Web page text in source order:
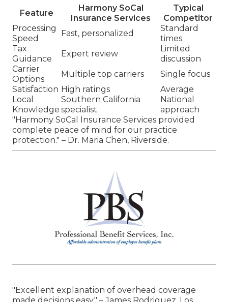
Feature
Harmony SoCal
Insurance Services
Typical
Competitor
Processing
Speed
Fast, personalized
Standard
times
Tax
Guidance
Expert review
Limited
discussion
Carrier
Options
Multiple top carriers
Single focus
Satisfaction High ratings
Average
Local
Knowledge
Southern California
specialist
National
approach
"Harmony SoCal Insurance Services provided
complete peace of mind for our practice
protection." – Dr. Maria Chen, Riverside.
"Excellent explanation of overhead coverage
made decisions easy." – James Rodriguez, Los